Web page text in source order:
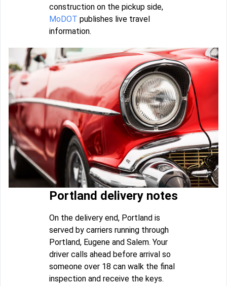
construction on the pickup side,
MoDOT publishes live travel
information.
Portland delivery notes
On the delivery end, Portland is
served by carriers running through
Portland, Eugene and Salem. Your
driver calls ahead before arrival so
someone over 18 can walk the final
inspection and receive the keys.